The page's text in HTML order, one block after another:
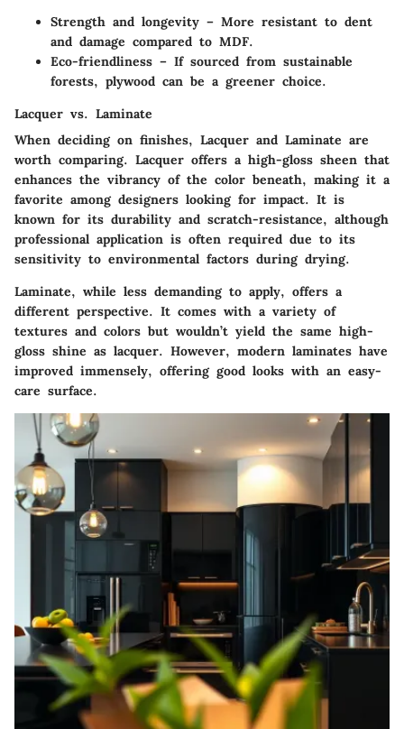
Strength and longevity – More resistant to dent
and damage compared to MDF.
Eco-friendliness – If sourced from sustainable
forests, plywood can be a greener choice.
Lacquer vs. Laminate
When deciding on finishes, Lacquer and Laminate are
worth comparing. Lacquer offers a high-gloss sheen that
enhances the vibrancy of the color beneath, making it a
favorite among designers looking for impact. It is
known for its durability and scratch-resistance, although
professional application is often required due to its
sensitivity to environmental factors during drying.
Laminate, while less demanding to apply, offers a
different perspective. It comes with a variety of
textures and colors but wouldn’t yield the same high-
gloss shine as lacquer. However, modern laminates have
improved immensely, offering good looks with an easy-
care surface.